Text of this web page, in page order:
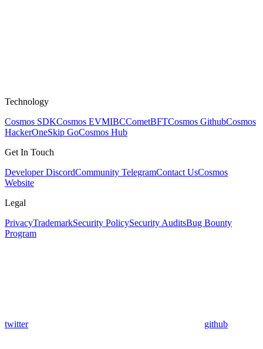
Technology
Cosmos SDKCosmos EVMIBCCometBFTCosmos GithubCosmos
HackerOneSkip GoCosmos Hub
Get In Touch
Developer DiscordCommunity TelegramContact UsCosmos
Website
Legal
PrivacyTrademarkSecurity PolicySecurity AuditsBug Bounty
Program
twitter github